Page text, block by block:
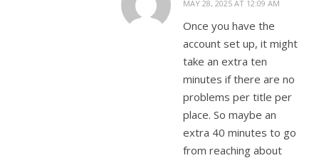
MAY 28, 2025 AT 12:09 AM
Once you have the
account set up, it might
take an extra ten
minutes if there are no
problems per title per
place. So maybe an
extra 40 minutes to go
from reaching about